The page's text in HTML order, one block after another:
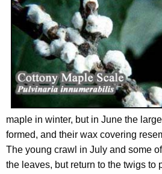
maple in winter, but in June the
formed, and their wax covering
The young crawl in July and some
the leaves, but return to the twigs to